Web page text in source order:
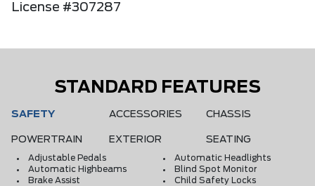
License #307287
STANDARD FEATURES
SAFETY ACCESSORIES CHASSIS
POWERTRAIN EXTERIOR SEATING
Adjustable Pedals
Automatic Headlights
Automatic Highbeams
Blind Spot Monitor
Brake Assist
Child Safety Locks